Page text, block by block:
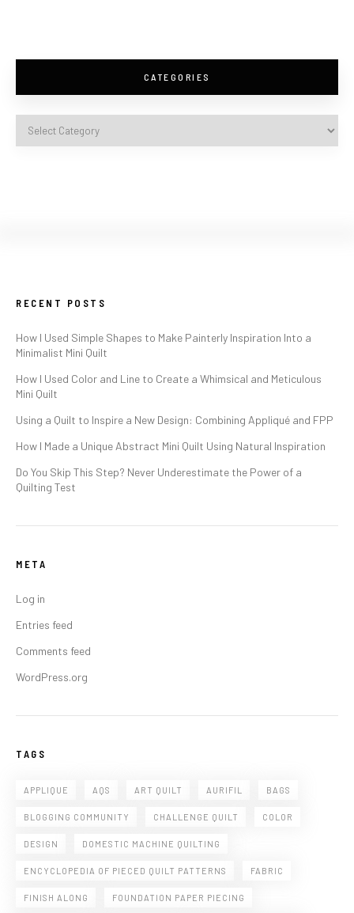
CATEGORIES
RECENT POSTS
How I Used Simple Shapes to Make Painterly Inspiration Into a
Minimalist Mini Quilt
How I Used Color and Line to Create a Whimsical and Meticulous
Mini Quilt
Using a Quilt to Inspire a New Design: Combining Appliqué and FPP
How I Made a Unique Abstract Mini Quilt Using Natural Inspiration
Do You Skip This Step? Never Underestimate the Power of a
Quilting Test
META
Log in
Entries feed
Comments feed
WordPress.org
TAGS
APPLIQUE AQS ART QUILT AURIFIL BAGS
BLOGGING COMMUNITY CHALLENGE QUILT COLOR
DESIGN DOMESTIC MACHINE QUILTING
ENCYCLOPEDIA OF PIECED QUILT PATTERNS FABRIC
FINISH ALONG FOUNDATION PAPER PIECING